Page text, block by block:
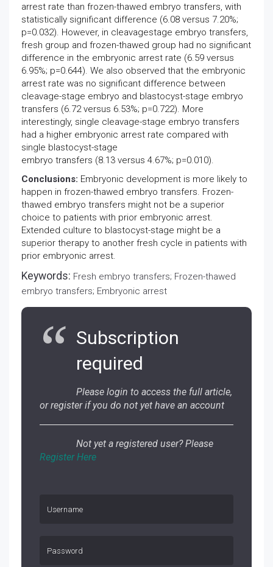
arrest rate than frozen-thawed embryo transfers, with
statistically significant difference (6.08 versus 7.20%;
p=0.032). However, in cleavagestage embryo transfers,
fresh group and frozen-thawed group had no significant
difference in the embryonic arrest rate (6.59 versus
6.95%; p=0.644). We also observed that the embryonic
arrest rate was no significant difference between
cleavage-stage embryo and blastocyst-stage embryo
transfers (6.72 versus 6.53%; p=0.722). More
interestingly, single cleavage-stage embryo transfers
had a higher embryonic arrest rate compared with
single blastocyst-stage
embryo transfers (8.13 versus 4.67%; p=0.010).
Conclusions: Embryonic development is more likely to
happen in frozen-thawed embryo transfers. Frozen-
thawed embryo transfers might not be a superior
choice to patients with prior embryonic arrest.
Extended culture to blastocyst-stage might be a
superior therapy to another fresh cycle in patients with
prior embryonic arrest.
Keywords: Fresh embryo transfers; Frozen-thawed
embryo transfers; Embryonic arrest
Subscription
required
Please login to access the full article,
or register if you do not yet have an account
Not yet a registered user? Please
Register Here